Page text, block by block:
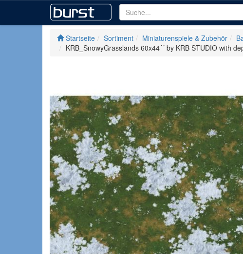
Startseite Sortiment Miniaturenspiele & Zubehör
KRB_SnowyGrasslands 60x44´´ by KRB STUDIO with